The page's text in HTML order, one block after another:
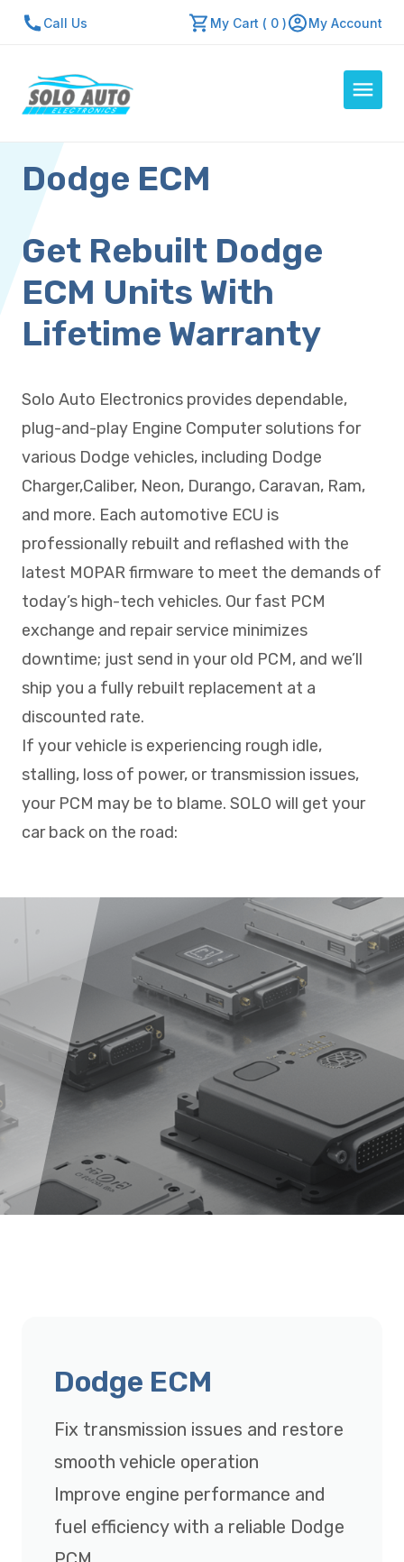
Call Us My Cart ( 0 ) My Account
Auto Computers
Resources
About Us
Contact Us
Repair Center
Quick Quote
Mon - Fri: 7:30am - 5:30pm
Dodge ECM
Get Rebuilt Dodge
ECM Units With
Lifetime Warranty
Solo Auto Electronics provides dependable,
plug-and-play Engine Computer solutions for
various Dodge vehicles, including Dodge
Charger,Caliber, Neon, Durango, Caravan, Ram,
and more. Each automotive ECU is
professionally rebuilt and reflashed with the
latest MOPAR firmware to meet the demands of
today’s high-tech vehicles. Our fast PCM
exchange and repair service minimizes
downtime; just send in your old PCM, and we’ll
ship you a fully rebuilt replacement at a
discounted rate.
If your vehicle is experiencing rough idle,
stalling, loss of power, or transmission issues,
your PCM may be to blame. SOLO will get your
car back on the road:
Dodge ECM
Fix transmission issues and restore
smooth vehicle operation
Improve engine performance and
fuel efficiency with a reliable Dodge